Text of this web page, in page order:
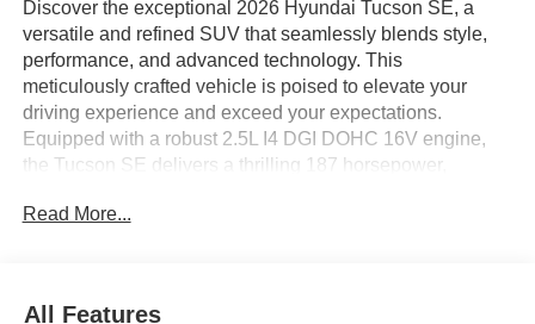
Discover the exceptional 2026 Hyundai Tucson SE, a
versatile and refined SUV that seamlessly blends style,
performance, and advanced technology. This
meticulously crafted vehicle is poised to elevate your
driving experience and exceed your expectations.
Equipped with a robust 2.5L I4 DGI DOHC 16V engine,
the Tucson SE delivers a thrilling 187 horsepower,
SHIFTRONIC for a smooth and responsive ride. Boasting
Read More...
All Features